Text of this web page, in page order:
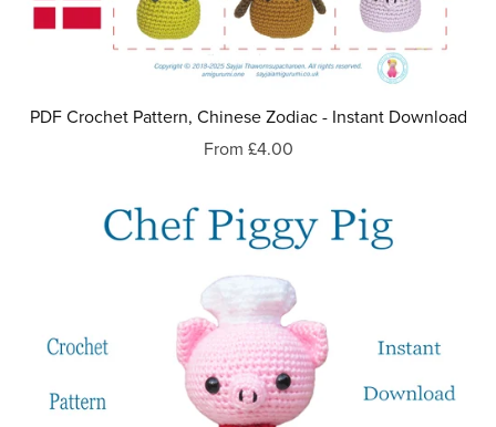
PDF Crochet Pattern, Chinese Zodiac - Instant Download
From £4.00